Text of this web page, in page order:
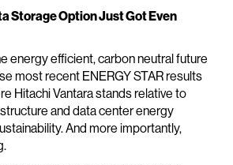
Storage Option Just Got Even
energy efficient, carbon neutral future
most recent ENERGY STAR results
Hitachi Vantara stands relative to
and data center energy
And more importantly,